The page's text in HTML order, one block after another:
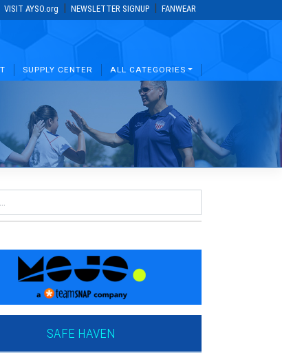
VISIT AYSO.org | NEWSLETTER SIGNUP | FANWEAR
SUPPLY CENTER ALL CATEGORIES
SAFE HAVEN